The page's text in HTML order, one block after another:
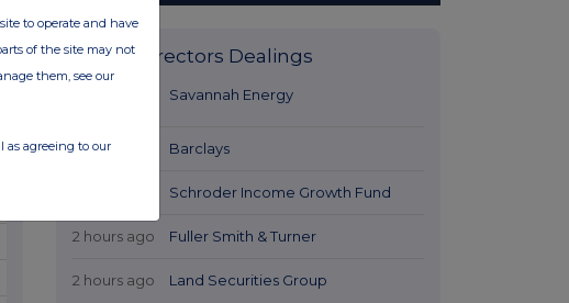
Latest Directors Dealings
Savannah Energy
1 hour ago Barclays
Schroder Income Growth Fund
2 hours ago Fuller Smith & Turner
2 hours ago Land Securities Group
to operate and have
of the site may not
them, see our
as agreeing to our